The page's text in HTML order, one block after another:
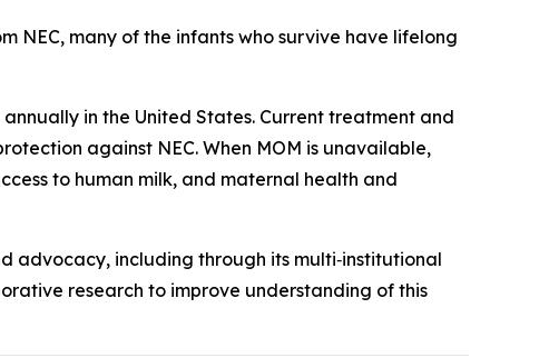
NEC, many of the infants who survive have lifelong
in the United States. Current treatment and
against NEC. When MOM is unavailable,
to human milk, and maternal health and
advocacy, including through its multi‑institutional
research to improve understanding of this